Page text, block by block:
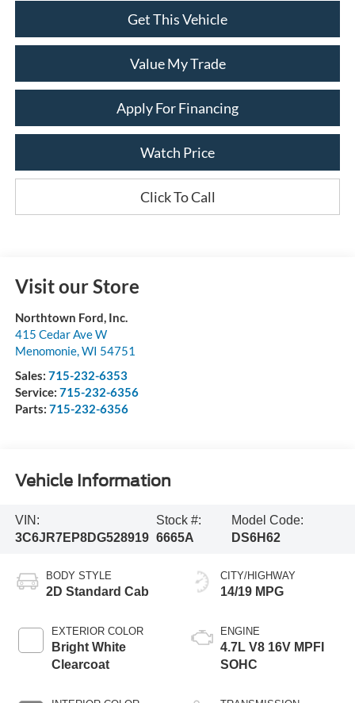
Get This Vehicle
Value My Trade
Apply For Financing
Watch Price
Click To Call
Visit our Store
Northtown Ford, Inc.
415 Cedar Ave W
Menomonie,WI 54751
Sales: 715-232-6353
Service: 715-232-6356
Parts: 715-232-6356
Vehicle Information
VIN:
3C6JR7EP8DG528919
Stock #:
6665A
Model Code:
DS6H62
BODY STYLE
2D Standard Cab
EXTERIOR COLOR
Bright White
Clearcoat
CITY/HIGHWAY
14/19 MPG
ENGINE
4.7L V8 16V MPFI
SOHC